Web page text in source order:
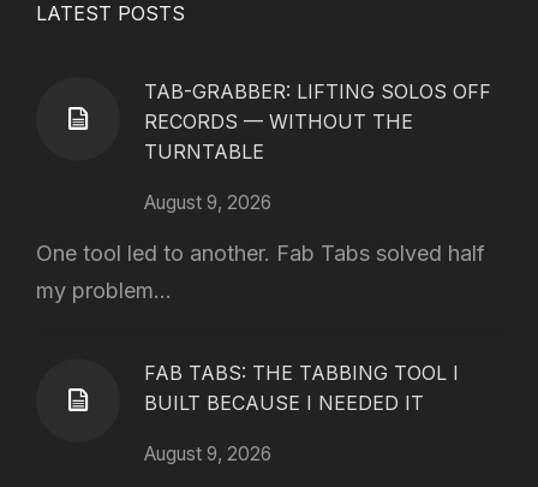
LATEST POSTS
TAB-GRABBER: LIFTING SOLOS OFF
RECORDS — WITHOUT THE
TURNTABLE
August 9, 2026
One tool led to another. Fab Tabs solved half
my problem...
FAB TABS: THE TABBING TOOL I
BUILT BECAUSE I NEEDED IT
August 9, 2026